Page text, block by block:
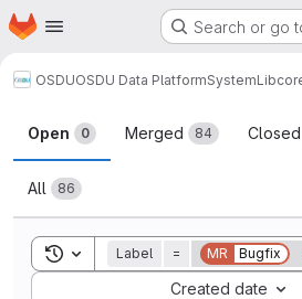
Skip to main content
Homepage Search or go
OSDUOSDU Data PlatformSystemLib
Merge requests
Open 0 Merged 84 Closed
All 86
Toggle search history
Label = MR Bugfix
Created date
Sort by: